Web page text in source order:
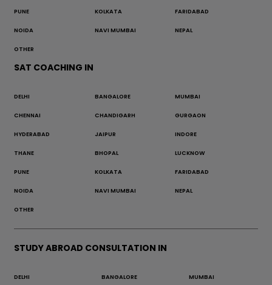
PUNE KOLKATA FARIDABAD
NOIDA NAVI MUMBAI NEPAL
OTHER
SAT COACHING IN
DELHI BANGALORE MUMBAI
CHENNAI CHANDIGARH GURGAON
HYDERABAD JAIPUR INDORE
THANE BHOPAL LUCKNOW
PUNE KOLKATA FARIDABAD
NOIDA NAVI MUMBAI NEPAL
OTHER
STUDY ABROAD CONSULTATION IN
DELHI BANGALORE MUMBAI